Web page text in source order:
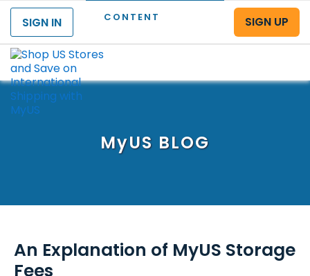
CONTENT
SIGN IN
SIGN UP
MyUS BLOG
An Explanation of MyUS Storage
Fees